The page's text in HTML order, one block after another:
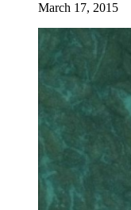
March 17, 2015